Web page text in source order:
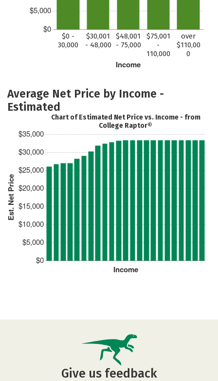
$0
$5,000
Income
$0 -
30,000
$30,001
- 48,000
$48,001
- 75,000
$75,001
-
110,000
over
$110,00
0
Average Net Price by Income -
Estimated
Est. Net Price
$0
$5,000
$10,000
$15,000
$20,000
$25,000
$30,000
$35,000
Income
Chart of Estimated Net Price vs. Income - from
College Raptor®
Give us feedback